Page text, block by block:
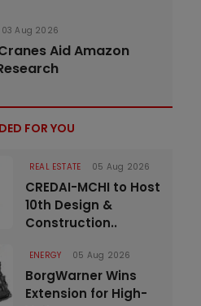
03 Aug 2026
Aid Amazon
FOR YOU
REAL ESTATE 05 Aug 2026
CREDAI-MCHI to Host
10th Design &
Construction..
ENERGY 05 Aug 2026
BorgWarner Wins
Extension for High-